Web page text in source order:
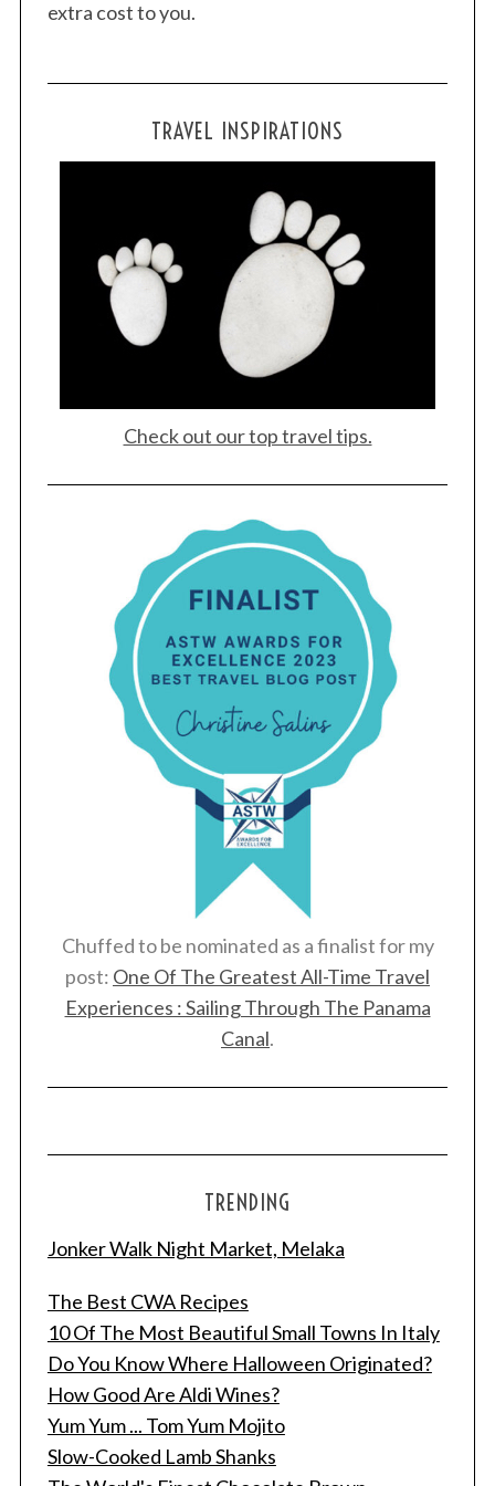
extra cost to you.
TRAVEL INSPIRATIONS
Check out our top travel tips.
Chuffed to be nominated as a finalist for my
post: One Of The Greatest All-Time Travel
Experiences : Sailing Through The Panama
Canal.
TRENDING
Jonker Walk Night Market, Melaka
The Best CWA Recipes
10 Of The Most Beautiful Small Towns In Italy
Do You Know Where Halloween Originated?
How Good Are Aldi Wines?
Yum Yum ... Tom Yum Mojito
Slow-Cooked Lamb Shanks
S
e
a
r
c
h
f